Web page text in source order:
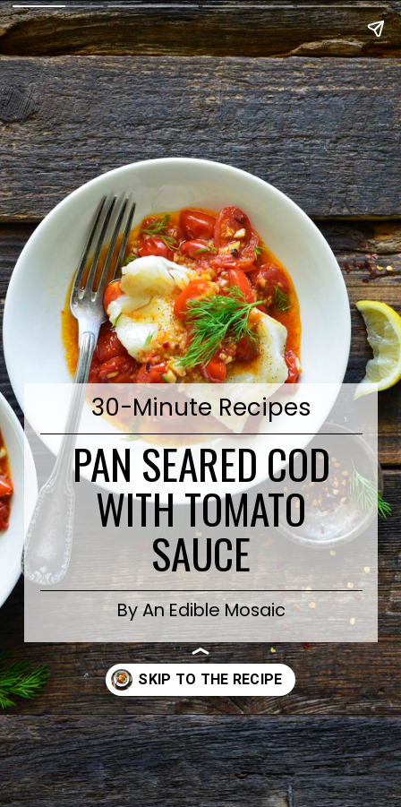
30-Minute Recipes
PAN SEARED COD
WITH TOMATO
SAUCE
By An Edible Mosaic
Opening https://www.anediblemosaic.com/pan-seared-cod-with-tomato/